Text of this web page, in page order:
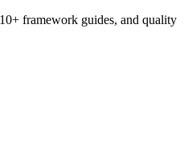
framework guides, and quality